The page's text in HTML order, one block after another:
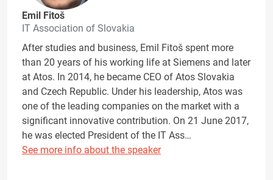
Emil Fitoš
IT Association of Slovakia
After studies and business, Emil Fitoš spent more
than 20 years of his working life at Siemens and later
at Atos. In 2014, he became CEO of Atos Slovakia
and Czech Republic. Under his leadership, Atos was
one of the leading companies on the market with a
significant innovative contribution. On 21 June 2017,
he was elected President of the IT Ass…
See more info about the speaker